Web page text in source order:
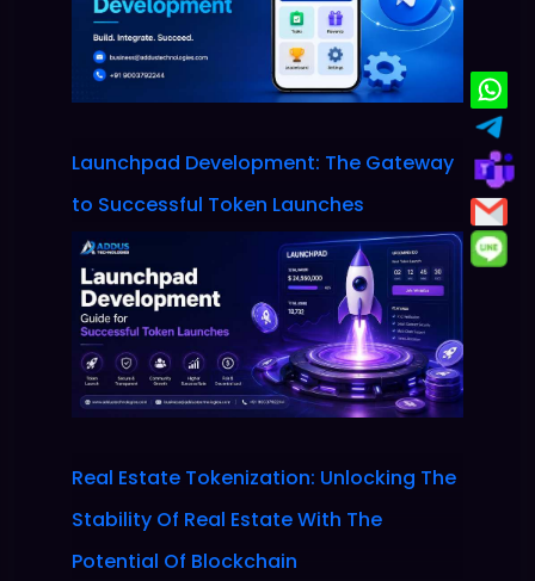
Launchpad Development: The Gateway
to Successful Token Launches
Real Estate Tokenization: Unlocking The
Stability Of Real Estate With The
Potential Of Blockchain